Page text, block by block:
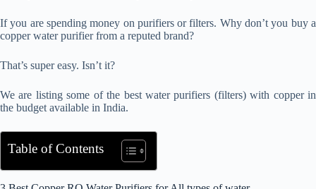
If you are spending money on purifiers or filters. Why don’t you buy a
copper water purifier from a reputed brand?
That’s super easy. Isn’t it?
We are listing some of the best water purifiers (filters) with copper in
the budget available in India.
Table of Contents